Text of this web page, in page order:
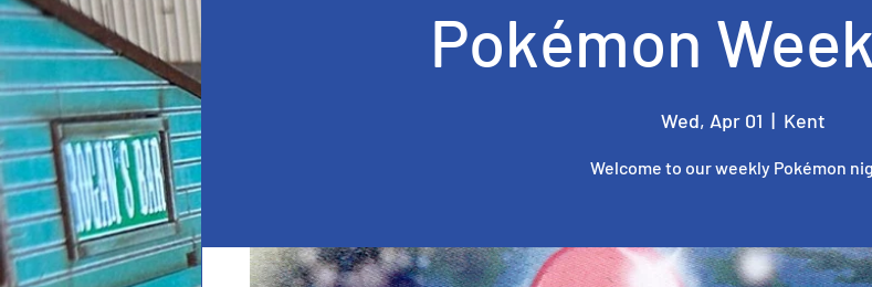
Pokémon
Wed, Apr 01
  |
Kent
Welcome to our weekly Pokémon